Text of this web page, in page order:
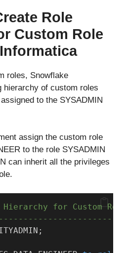
Role
Custom Role
roles, Snowflake
hierarchy of custom roles
to the SYSADMIN
assign the custom role
to the role SYSADMIN
can inherit all the privileges
for Custom